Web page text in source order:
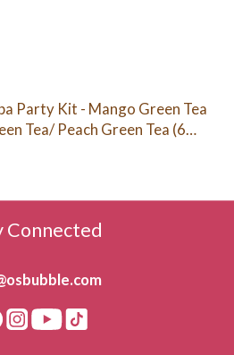
Party Kit - Mango Green Tea
Tea/ Peach Green Tea (6
Connected